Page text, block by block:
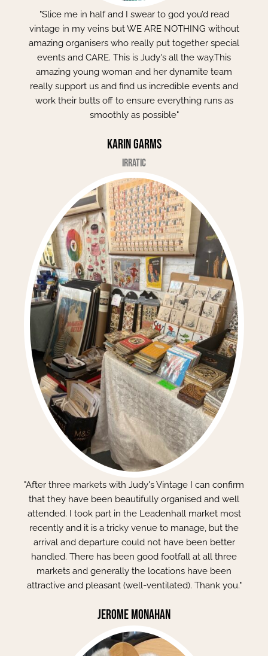
"Slice me in half and I swear to god you’d read
vintage in my veins but WE ARE NOTHING without
amazing organisers who really put together special
events and CARE. This is Judy's all the way.This
amazing young woman and her dynamite team
really support us and find us incredible events and
work their butts off to ensure everything runs as
smoothly as possible"
Karin Garms
Irratic
"After three markets with Judy's Vintage I can confirm
that they have been beautifully organised and well
attended. I took part in the Leadenhall market most
recently and it is a tricky venue to manage, but the
arrival and departure could not have been better
handled. There has been good footfall at all three
markets and generally the locations have been
attractive and pleasant (well-ventilated). Thank you."
Jerome Monahan